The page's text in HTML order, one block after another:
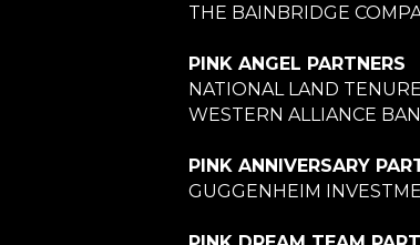
THE BAINBRIDGE
PINK ANGEL PARTNERS
NATIONAL LAND TENURE
WESTERN ALLIANCE
PINK ANNIVERSARY
GUGGENHEIM